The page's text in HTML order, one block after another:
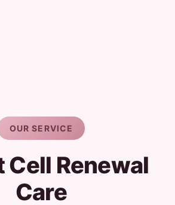
OUR SERVICE
Cell Renewal
Care